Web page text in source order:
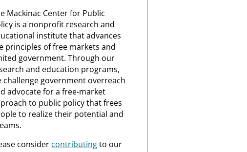
Mackinac Center for Public
is a nonprofit research and
institute that advances
principles of free markets and
government. Through our
and education programs,
challenge government overreach
advocate for a free-market
to public policy that frees
to realize their potential and
consider contributingto our